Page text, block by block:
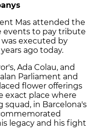
Mas attended the
to pay tribute
executed by
ago today.
Ada Colau, and
Parliament and
flower offerings
exact place where
squad, in Barcelona's
legacy and his fight